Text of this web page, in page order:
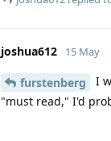
joshua612 15 May
furstenberg
I
"must read," I'd